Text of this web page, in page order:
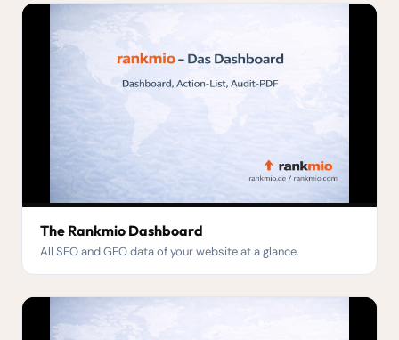
The Rankmio Dashboard
All SEO and GEO data of your website at a glance.